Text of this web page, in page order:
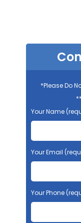
*Please Do
Your Name
Your Email
Your Phone